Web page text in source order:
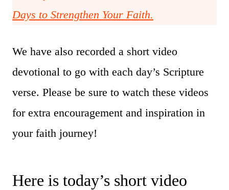
Days to Strengthen Your Faith.
We have also recorded a short video
devotional to go with each day’s Scripture
verse. Please be sure to watch these videos
for extra encouragement and inspiration in
your faith journey!
Here is today’s short video